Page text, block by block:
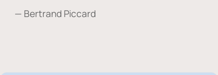
— Bertrand Piccard